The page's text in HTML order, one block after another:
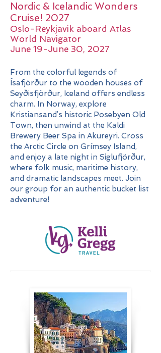
Nordic & Icelandic Wonders
Cruise! 2027
​​Oslo-Reykjavik aboard Atlas
World Navigator
June 19-June 30, 2027
From the colorful legends of
Ísafjörður to the wooden houses of
Seyðisfjörður, Iceland offers endless
charm. In Norway, explore
Kristiansand’s historic Posebyen Old
Town, then unwind at the Kaldi
Brewery Beer Spa in Akureyri. Cross
the Arctic Circle on Grímsey Island,
and enjoy a late night in Siglufjörður,
where folk music, maritime history,
and dramatic landscapes meet. Join
our group for an authentic bucket list
adventure!